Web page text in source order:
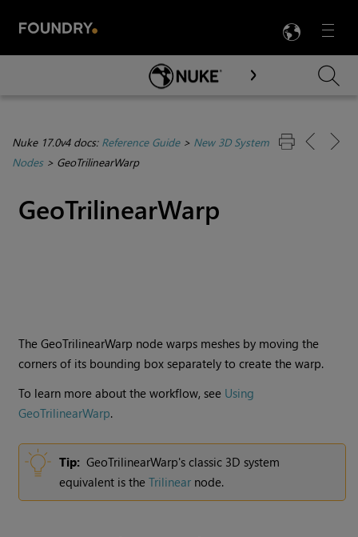
Menu

Skip To Main Content
Nuke 17.0v4 docs: Reference Guide> New 3D System
Nodes> GeoTrilinearWarp
GeoTrilinearWarp
The GeoTrilinearWarp node warps meshes by moving the
corners of its bounding box separately to create the warp.
To learn more about the workflow, see Using
GeoTrilinearWarp.
Tip: GeoTrilinearWarp's classic 3D system
equivalent is theTrilinear node.